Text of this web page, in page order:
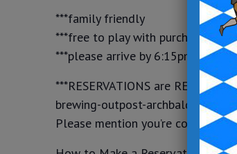
***family friendly
***free to play with purchase of
***please arrive by 6:15pm to
***RESERVATIONS are
brewing-outpost-archbald or
Please mention you’re coming for